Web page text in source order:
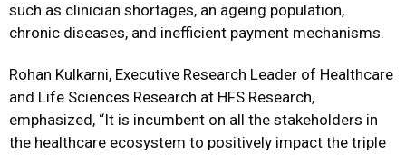
such as clinician shortages, an ageing population,
chronic diseases, and inefficient payment mechanisms.
Rohan Kulkarni, Executive Research Leader of Healthcare
and Life Sciences Research at HFS Research,
emphasized, “It is incumbent on all the stakeholders in
the healthcare ecosystem to positively impact the triple